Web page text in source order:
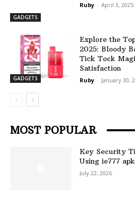
GADGETS
Ruby - April 3, 2025
GADGETS
Explore the
2025: Bloody
Tick Tock
Satisfaction
Ruby - January 30,
MOST POPULAR
Key Security
Using ie777 apk
July 22, 2026